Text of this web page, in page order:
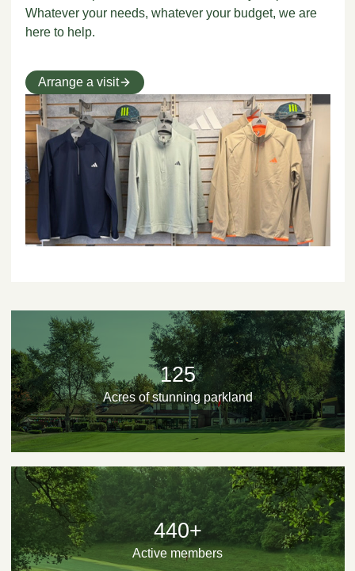
Whatever your needs, whatever your budget, we are
here to help.
Arrange a visit
125
Acres of stunning parkland
440+
Active members